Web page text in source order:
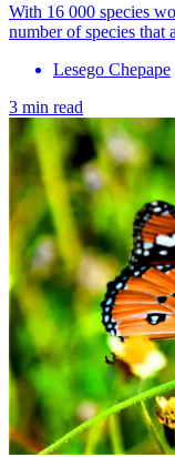
With 16 000 species
number of species that
Lesego Chepape
3 min read